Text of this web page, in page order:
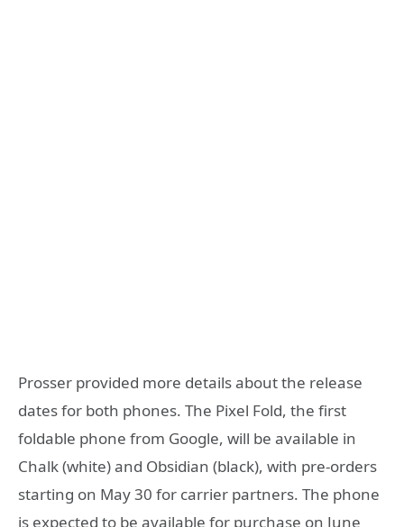
Prosser provided more details about the release
dates for both phones. The Pixel Fold, the first
foldable phone from Google, will be available in
Chalk (white) and Obsidian (black), with pre-orders
starting on May 30 for carrier partners. The phone
is expected to be available for purchase on June